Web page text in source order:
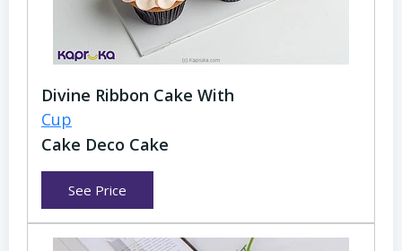
Divine Ribbon Cake With
Cup
Cake Deco Cake
See Price